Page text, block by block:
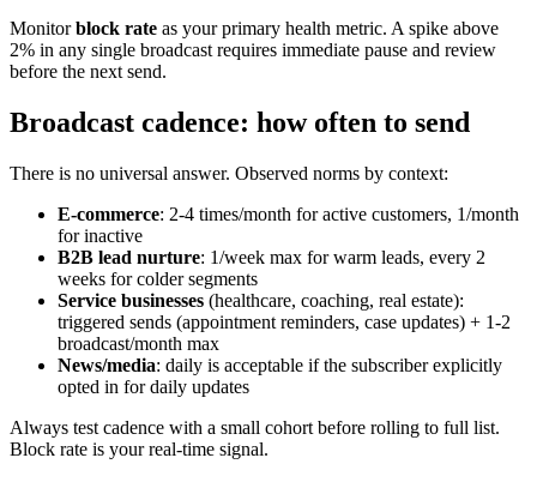
Monitorblock rate as your primary health metric. A spike above
2% in any single broadcast requires immediate pause and review
before the next send.
Broadcast cadence: how often to send
There is no universal answer. Observed norms by context:
E-commerce: 2-4 times/month for active customers, 1/month
for inactive
B2B lead nurture: 1/week max for warm leads, every 2
weeks for colder segments
Service businesses (healthcare, coaching, real estate):
triggered sends (appointment reminders, case updates) + 1-2
broadcast/month max
News/media: daily is acceptable if the subscriber explicitly
opted in for daily updates
Always test cadence with a small cohort before rolling to full list.
Block rate is your real-time signal.